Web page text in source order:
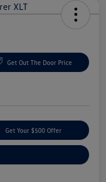
Get Out The Door Price
Get Your $500 Offer